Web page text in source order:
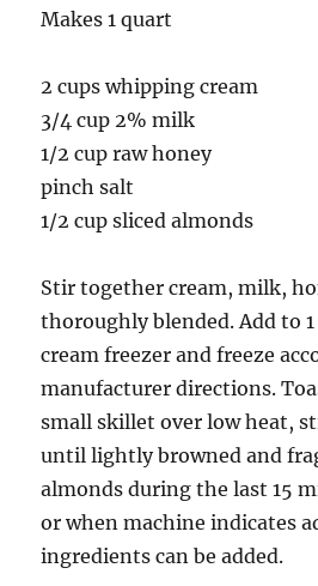
Makes 1 quart
2 cups whipping cream
3/4 cup 2% milk
1/2 cup raw honey
pinch salt
1/2 cup sliced almonds
Stir together cream, milk,
thoroughly blended. Add to
cream freezer and freeze
manufacturer directions.
small skillet over low heat,
until lightly browned and
almonds during the last 15
or when machine indicates
ingredients can be added.